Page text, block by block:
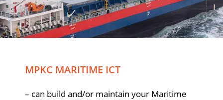
MPKC MARITIME ICT
– can build and/or maintain your Maritime